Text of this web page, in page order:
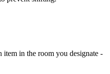
item in the room you designate -